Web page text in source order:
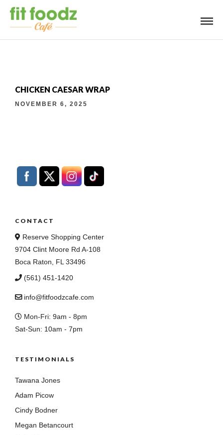
CHICKEN CAESAR WRAP
NOVEMBER 6, 2025
CONTACT
Reserve Shopping Center
9704 Clint Moore Rd A-108
Boca Raton, FL 33496
(561) 451-1420
info@fitfoodzcafe.com
Mon-Fri: 9am - 8pm
Sat-Sun: 10am - 7pm
TESTIMONIALS
Tawana Jones
Adam Picow
Cindy Bodner
Megan Betancourt